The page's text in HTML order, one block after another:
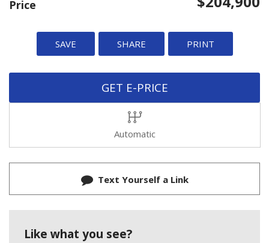
Price
SAVE SHARE PRINT
GET E-PRICE
Automatic
Text Yourself a Link
Like what you see?